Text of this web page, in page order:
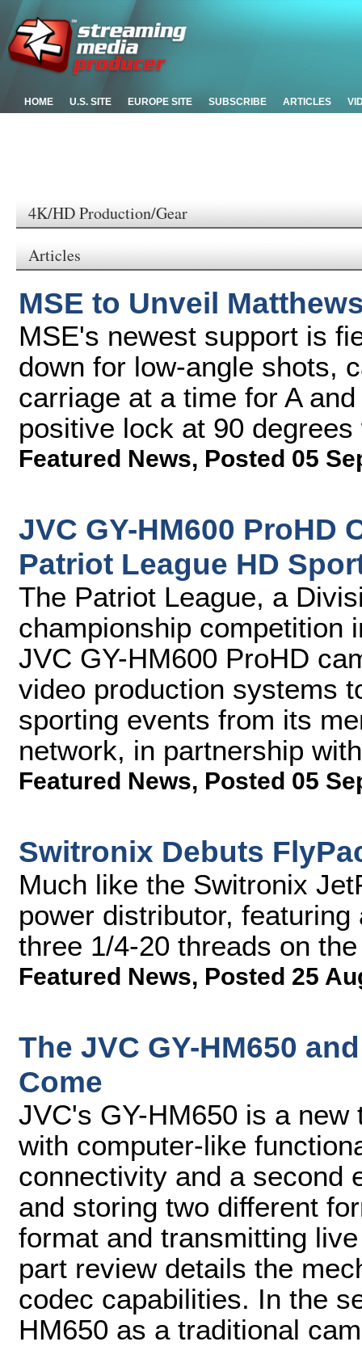
HOME U.S. SITE EUROPE SITE SUBSCRIBE ARTICLES
4K/HD Production/Gear
Articles
MSE to Unveil
MSE's newest support is
down for low-angle shots,
carriage at a time for A
positive lock at 90
Featured News, Posted 05
JVC GY-HM600 ProHD
Patriot League HD
The Patriot League, a
championship competition
JVC GY-HM600 ProHD
video production systems
sporting events from its
network, in partnership
Featured News, Posted 05
Switronix Debuts
Much like the Switronix
power distributor,
three 1/4-20 threads on
Featured News, Posted 25
The JVC GY-HM650
Come
JVC's GY-HM650 is a
with computer-like
connectivity and a second
and storing two different
format and transmitting
part review details the
codec capabilities. In the
HM650 as a traditional